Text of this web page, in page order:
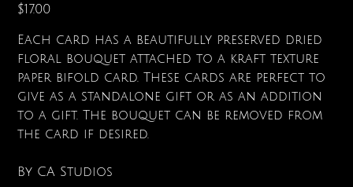
Price
$17.00
Each card has a beautifully preserved dried
floral bouquet attached to a kraft texture
paper bifold card. These cards are perfect to
give as a standalone gift or as an addition
to a gift. The bouquet can be removed from
the card if desired.
By CA Studios